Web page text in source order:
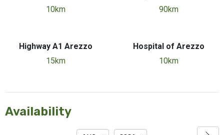
10km
90km
Highway A1 Arezzo
15km
Hospital of Arezzo
10km
Availability